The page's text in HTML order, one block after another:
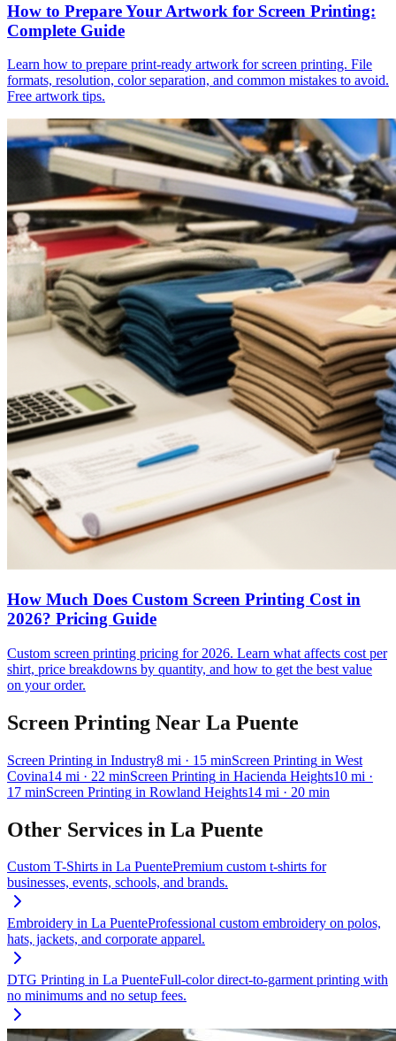
How to Prepare Your Artwork for Screen Printing:
Complete Guide
Learn how to prepare print-ready artwork for screen printing. File
formats, resolution, color separation, and common mistakes to avoid.
Free artwork tips.
How Much Does Custom Screen Printing Cost in
2026? Pricing Guide
Custom screen printing pricing for 2026. Learn what affects cost per
shirt, price breakdowns by quantity, and how to get the best value
on your order.
Screen Printing Near La Puente
Screen Printing in Industry8 mi · 15 minScreen Printing in West
Covina14 mi · 22 minScreen Printing in Hacienda Heights10 mi ·
17 minScreen Printing in Rowland Heights14 mi · 20 min
Other Services in La Puente
Custom T-Shirts in La PuentePremium custom t-shirts for
businesses, events, schools, and brands.
Embroidery in La PuenteProfessional custom embroidery on polos,
hats, jackets, and corporate apparel.
DTG Printing in La PuenteFull-color direct-to-garment printing with
no minimums and no setup fees.